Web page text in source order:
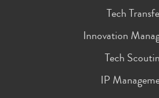
Tech
Innovation
Tech
IP